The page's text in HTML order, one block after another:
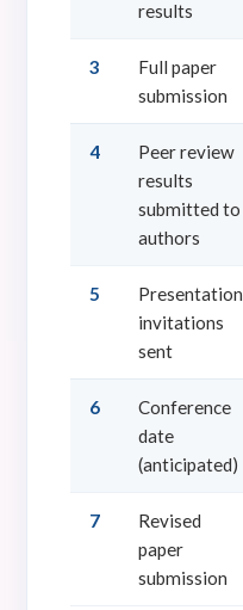
results
3
Full paper
submission
4
Peer review
results
submitted to
authors
5
Presentation
invitations
sent
6
Conference
date
(anticipated)
7
Revised
paper
submission